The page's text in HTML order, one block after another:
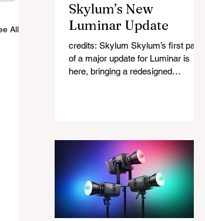
All
Skylum’s New
Luminar Update
credits: Skylum Skylum’s first part
of a major update for Luminar is
here, bringing a redesigned
that blend more naturally into your
original photo. The update also
makes the app easier to navigate by
combining the Catalog and Edit
workspaces into one, so there is no
longer any need to switch between